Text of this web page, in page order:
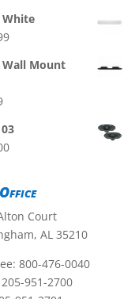
White
Wall Mount
Court
AL 35210
800-476-0040
205-951-2700